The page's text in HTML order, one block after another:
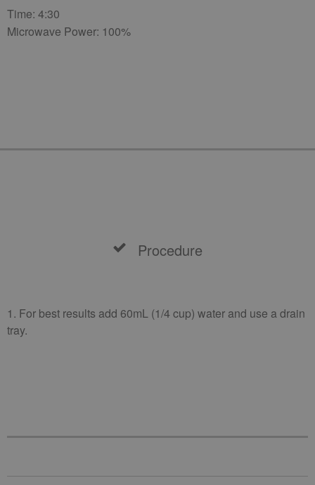
Time: 4:30
Microwave Power: 100%
Procedure
1. For best results add 60mL (1/4 cup) water and use a drain
tray.